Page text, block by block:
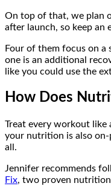
On top of that, we plan
after launch, so keep an
Four of them focus on a
one is an additional
like you could use the
How Does
Treat every workout like
your nutrition is also on-
all.
Jennifer recommends
Fix, two proven